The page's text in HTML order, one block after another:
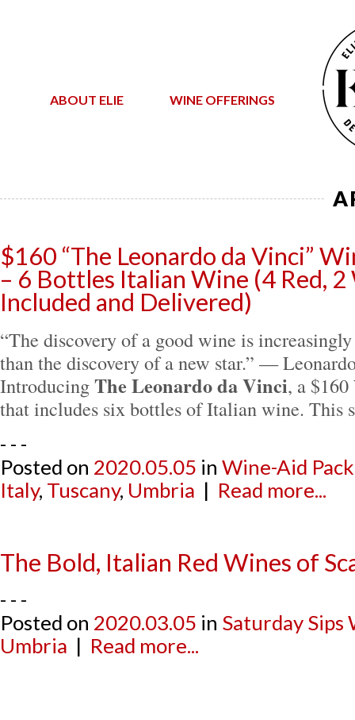
ABOUT ELIE WINE OFFERINGS
$160 “The Leonardo da Vinci”
– 6 Bottles Italian Wine (4 Red,
Included and Delivered)
“The discovery of a good wine is
than the discovery of a new star.” —
IntroducingThe Leonardo da Vinci, a
that includes six bottles of Italian wine.
- - -
Posted on 2020.05.05 in Wine-Aid
Italy, Tuscany, Umbria | Read more...
The Bold, Italian Red Wines of
- - -
Posted on 2020.03.05 in Saturday Sips
Umbria | Read more...